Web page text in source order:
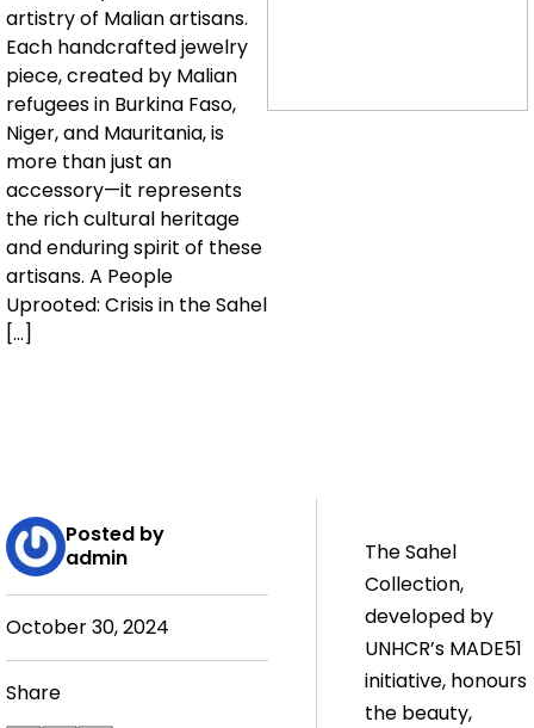
artistry of Malian artisans.
Each handcrafted jewelry
piece, created by Malian
refugees in Burkina Faso,
Niger, and Mauritania, is
more than just an
accessory—it represents
the rich cultural heritage
and enduring spirit of these
artisans. A People
Uprooted: Crisis in the Sahel
[…]
Posted by
admin
October 30, 2024
Share
The Sahel
Collection,
developed by
UNHCR’s MADE51
initiative, honours
the beauty,